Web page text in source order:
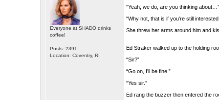
Everyone at SHADO drinks
coffee!
Posts: 2391
Location: Coventry, RI
“Yeah, we do, are you thinking
“Why not, that is if you’re still
She threw her arms around him and
Ed Straker walked up to the holding
“Sir?”
“Go on, I’ll be fine.”
“Yes sir.”
Ed rang the buzzer then entered the